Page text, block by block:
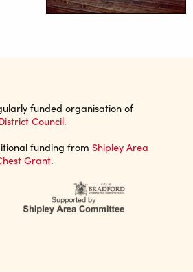
funded organisation of
Council.
funding from Shipley Area
Grant.